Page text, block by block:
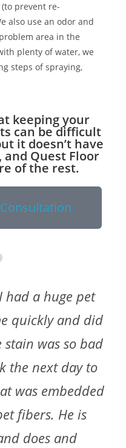
prevent re-
also use an odor and
area in the
plenty of water, we
steps of spraying,
keeping your
can be difficult
it doesn’t have
and Quest Floor
of the rest.
had a huge pet
quickly and did
stain was so bad
the next day to
was embedded
fibers. He is
does and